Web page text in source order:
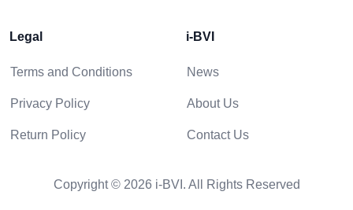
Legal
Terms and Conditions
Privacy Policy
Return Policy
i-BVI
News
About Us
Contact Us
Copyright © 2026 i-BVI. All Rights Reserved